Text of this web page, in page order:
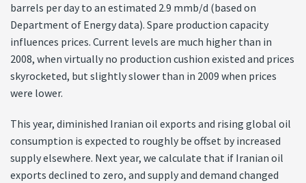
barrels per day to an estimated 2.9 mmb/d (based on
Department of Energy data). Spare production capacity
influences prices. Current levels are much higher than in
2008, when virtually no production cushion existed and prices
skyrocketed, but slightly slower than in 2009 when prices
were lower.
This year, diminished Iranian oil exports and rising global oil
consumption is expected to roughly be offset by increased
supply elsewhere. Next year, we calculate that if Iranian oil
exports declined to zero, and supply and demand changed